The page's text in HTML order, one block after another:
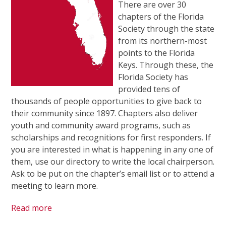
There are over 30
chapters of the Florida
Society through the state
from its northern-most
points to the Florida
Keys. Through these, the
Florida Society has
provided tens of
thousands of people opportunities to give back to
their community since 1897. Chapters also deliver
youth and community award programs, such as
scholarships and recognitions for first responders. If
you are interested in what is happening in any one of
them, use our directory to write the local chairperson.
Ask to be put on the chapter’s email list or to attend a
meeting to learn more.
Read more